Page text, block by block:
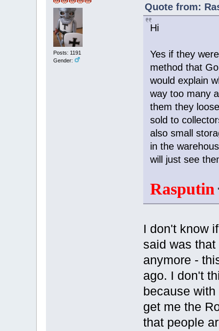
Posts: 1191
Gender:
Quote from:
Hi
Yes if they
method that
would explain
way too many
them they
sold to
also small
in the
will just see
Rasputin
I don't know
said was
anymore -
ago. I don't
because
get me the
that people